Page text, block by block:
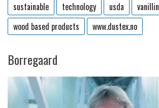
sustainable
technology usda
vanillin
wood based products
www.dustex.no
Borregaard